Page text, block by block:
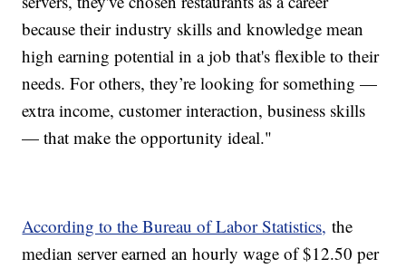
because their industry skills and knowledge mean
high earning potential in a job that's flexible to their
needs. For others, they’re looking for something —
extra income, customer interaction, business skills
— that make the opportunity ideal."
According to the Bureau of Labor Statistics, the
median server earned an hourly wage of $12.50 per